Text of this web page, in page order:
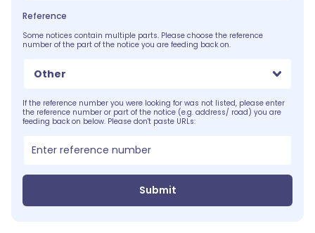
Reference
Some notices contain multiple parts. Please choose the reference
number of the part of the notice you are feeding back on.
Other
If the reference number you were looking for was not listed, please enter
the reference number or part of the notice (e.g. address/ road) you are
feeding back on below. Please don't paste URLs:
Submit